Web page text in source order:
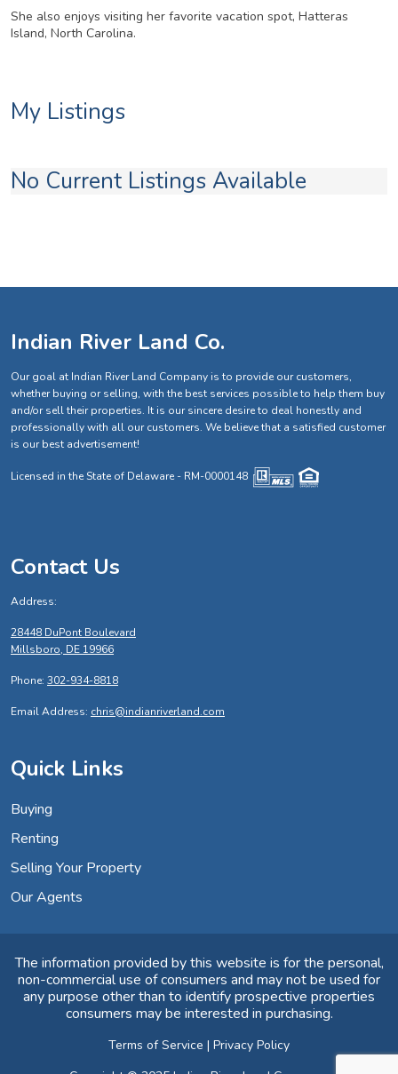
She also enjoys visiting her favorite vacation spot, Hatteras
Island, North Carolina.
My Listings
No Current Listings Available
Indian River Land Co.
Our goal at Indian River Land Company is to provide our customers,
whether buying or selling, with the best services possible to help them buy
and/or sell their properties. It is our sincere desire to deal honestly and
professionally with all our customers. We believe that a satisfied customer
is our best advertisement!
Licensed in the State of Delaware - RM-0000148
Contact Us
Address:
28448 DuPont Boulevard
Millsboro, DE 19966
Phone: 302-934-8818
Email Address: chris@indianriverland.com
Quick Links
Buying
Renting
Selling Your Property
Our Agents
The information provided by this website is for the personal,
non-commercial use of consumers and may not be used for
any purpose other than to identify prospective properties
consumers may be interested in purchasing.
Terms of Service | Privacy Policy